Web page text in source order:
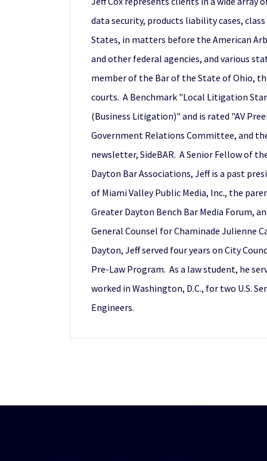
data security, products liability cases,
States, in matters before the American
and other federal agencies, and various
member of the Bar of the State of Ohio,
courts. A Benchmark "Local Litigation
(Business Litigation)" and is rated "AV
Government Relations Committee, and
newsletter, SideBAR. A Senior Fellow of
Dayton Bar Associations, Jeff is a past
of Miami Valley Public Media, Inc., the
Greater Dayton Bench Bar Media Forum,
General Counsel for Chaminade Julienne
Dayton, Jeff served four years on City
Pre-Law Program. As a law student, he
worked in Washington, D.C., for two U.S.
Engineers.